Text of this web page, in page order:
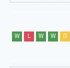
W L W W D